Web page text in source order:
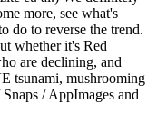
more, see what's
do to reverse the trend.
whether it's Red
are declining, and
tsunami, mushrooming
/ AppImages and